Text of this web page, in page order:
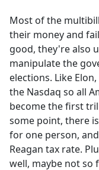
b
o
o
k
Most of the
their money and
good, they're also
manipulate the
elections. Like
the Nasdaq so all
become the first
some point, there
for one person,
Reagan tax rate.
well, maybe not so